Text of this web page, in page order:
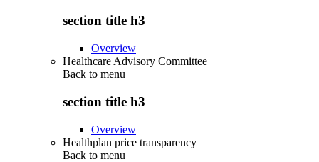
section title h3
Overview
Healthcare Advisory Committee
Back to menu
section title h3
Overview
Healthplan price transparency
Back to menu